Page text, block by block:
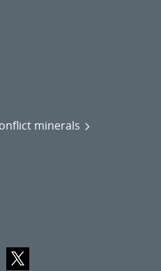
minerals